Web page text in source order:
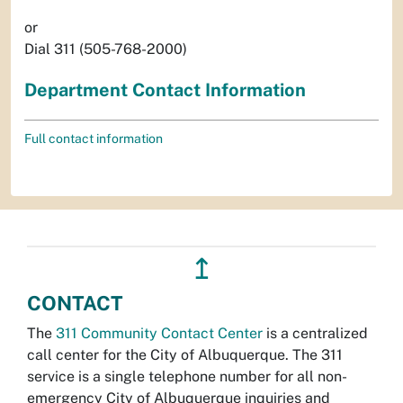
or
Dial 311 (505-768-2000)
Department Contact Information
Full contact information
↥
CONTACT
The 311 Community Contact Center is a centralized
call center for the City of Albuquerque. The 311
service is a single telephone number for all non-
emergency City of Albuquerque inquiries and